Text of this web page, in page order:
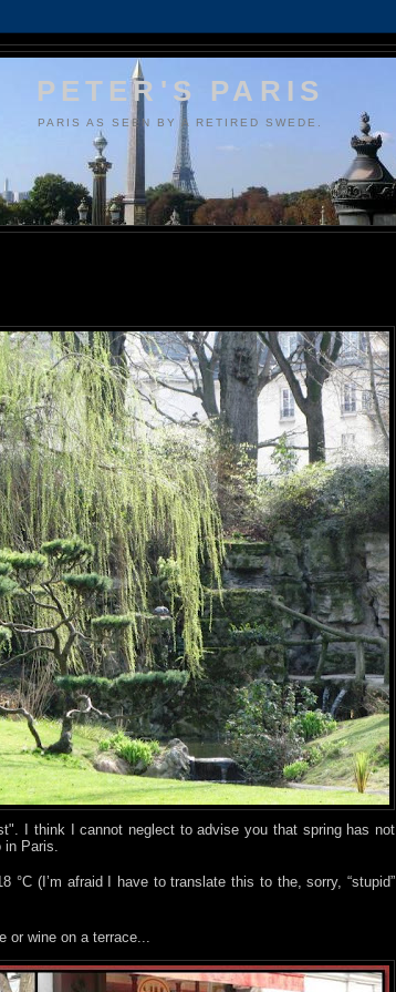
PETER'S PARIS
PARIS AS SEEN BY A RETIRED SWEDE.
I think I cannot neglect to advise you that spring has not
in Paris.
°C (I’m afraid I have to translate this to the, sorry, “stupid”
or wine on a terrace...